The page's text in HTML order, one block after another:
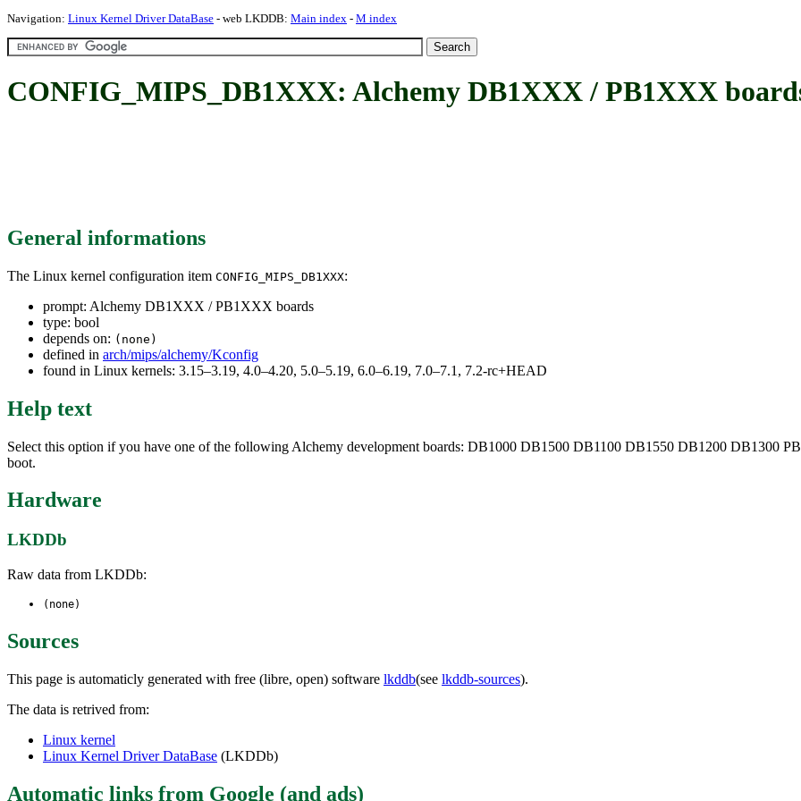
Navigation: Linux Kernel Driver DataBase - web LKDDB: Main index - M index
CONFIG_MIPS_DB1XXX: Alchemy DB1XXX / PB1XXX
General informations
The Linux kernel configuration item CONFIG_MIPS_DB1XXX:
prompt: Alchemy DB1XXX / PB1XXX boards
type: bool
depends on: (none)
defined in arch/mips/alchemy/Kconfig
found in Linux kernels: 3.15–3.19, 4.0–4.20, 5.0–5.19, 6.0–6.19, 7.0–7.1, 7.2-rc+HEAD
Help text
Select this option if you have one of the following Alchemy development boards: DB1000 DB1500 DB1100 DB1550 DB1200 DB1300
boot.
Hardware
LKDDb
Raw data from LKDDb:
(none)
Sources
This page is automaticly generated with free (libre, open) software lkddb(see lkddb-sources).
The data is retrived from:
Linux kernel
Linux Kernel Driver DataBase (LKDDb)
Automatic links from Google (and ads)